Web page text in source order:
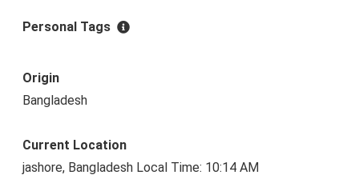
Personal Tags
Origin
Bangladesh
Current Location
jashore, Bangladesh Local Time: 10:14 AM